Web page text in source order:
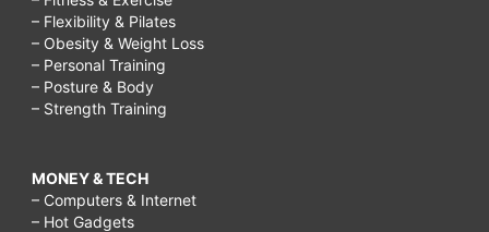
– Flexibility & Pilates
– Obesity & Weight Loss
– Personal Training
– Posture & Body
– Strength Training
MONEY & TECH
– Computers & Internet
– Hot Gadgets